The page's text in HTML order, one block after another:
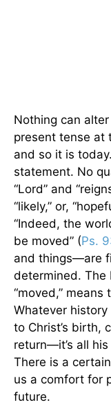
Nothing can
present tense at
and so it is
statement. No
“Lord” and
“likely,” or,
“Indeed, the
be moved” (Ps.
and things—are
determined. The
“moved,”
Whatever
to Christ’s birth,
return—it’s all
There is a
us a comfort for
future.